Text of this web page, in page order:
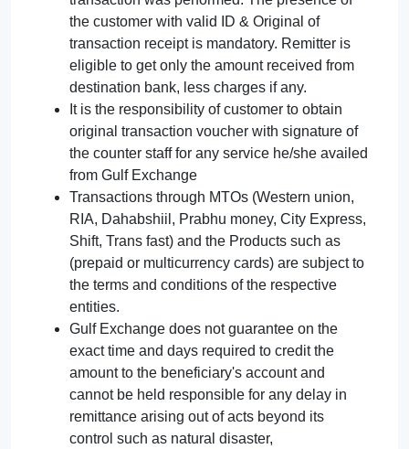
the customer with valid ID & Original of
transaction receipt is mandatory. Remitter is
eligible to get only the amount received from
destination bank, less charges if any.
It is the responsibility of customer to obtain
original transaction voucher with signature of
the counter staff for any service he/she availed
from Gulf Exchange
Transactions through MTOs (Western union,
RIA, Dahabshiil, Prabhu money, City Express,
Shift, Trans fast) and the Products such as
(prepaid or multicurrency cards) are subject to
the terms and conditions of the respective
entities.
Gulf Exchange does not guarantee on the
exact time and days required to credit the
amount to the beneficiary's account and
cannot be held responsible for any delay in
remittance arising out of acts beyond its
control such as natural disaster,